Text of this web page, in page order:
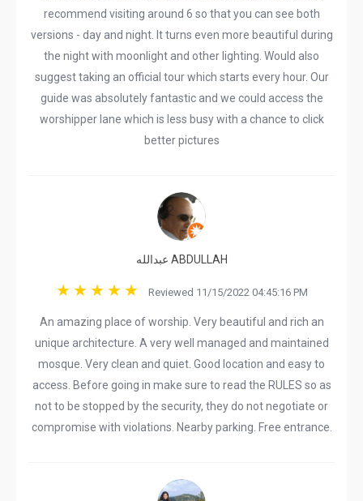
recommend visiting around 6 so that you can see both
versions - day and night. It turns even more beautiful during
the night with moonlight and other lighting. Would also
suggest taking an official tour which starts every hour. Our
guide was absolutely fantastic and we could access the
worshipper lane which is less busy with a chance to click
better pictures
عبدالله ABDULLAH
Reviewed 11/15/2022 04:45:16 PM
An amazing place of worship. Very beautiful and rich an
unique architecture. A very well managed and maintained
mosque. Very clean and quiet. Good location and easy to
access. Before going in make sure to read the RULES so as
not to be stopped by the security, they do not negotiate or
compromise with violations. Nearby parking. Free entrance.